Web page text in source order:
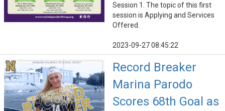
Session 1. The topic of this first
session is Applying and Services
Offered.
2023-09-27 08:45:22
Record Breaker
Marina Parodo
Scores 68th Goal as